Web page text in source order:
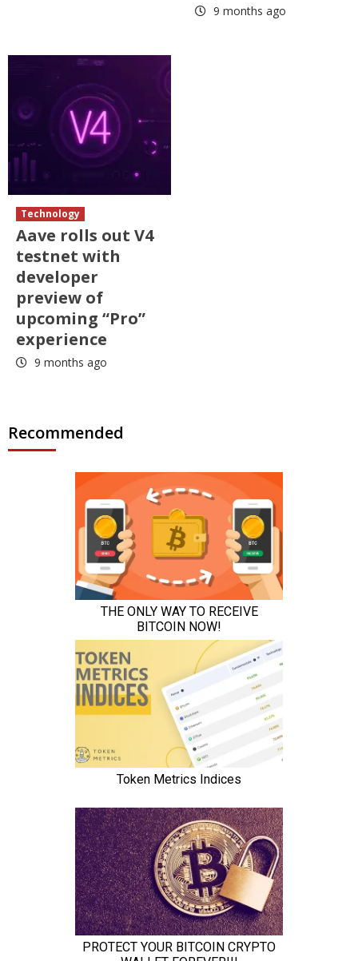
9 months ago
Technology
Aave rolls out V4
testnet with
developer
preview of
upcoming “Pro”
experience
9 months ago
Recommended